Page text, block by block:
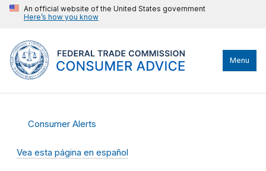
An official website of the United States government
Here’s how you know
Menu
Consumer Alerts
Vea esta página en español